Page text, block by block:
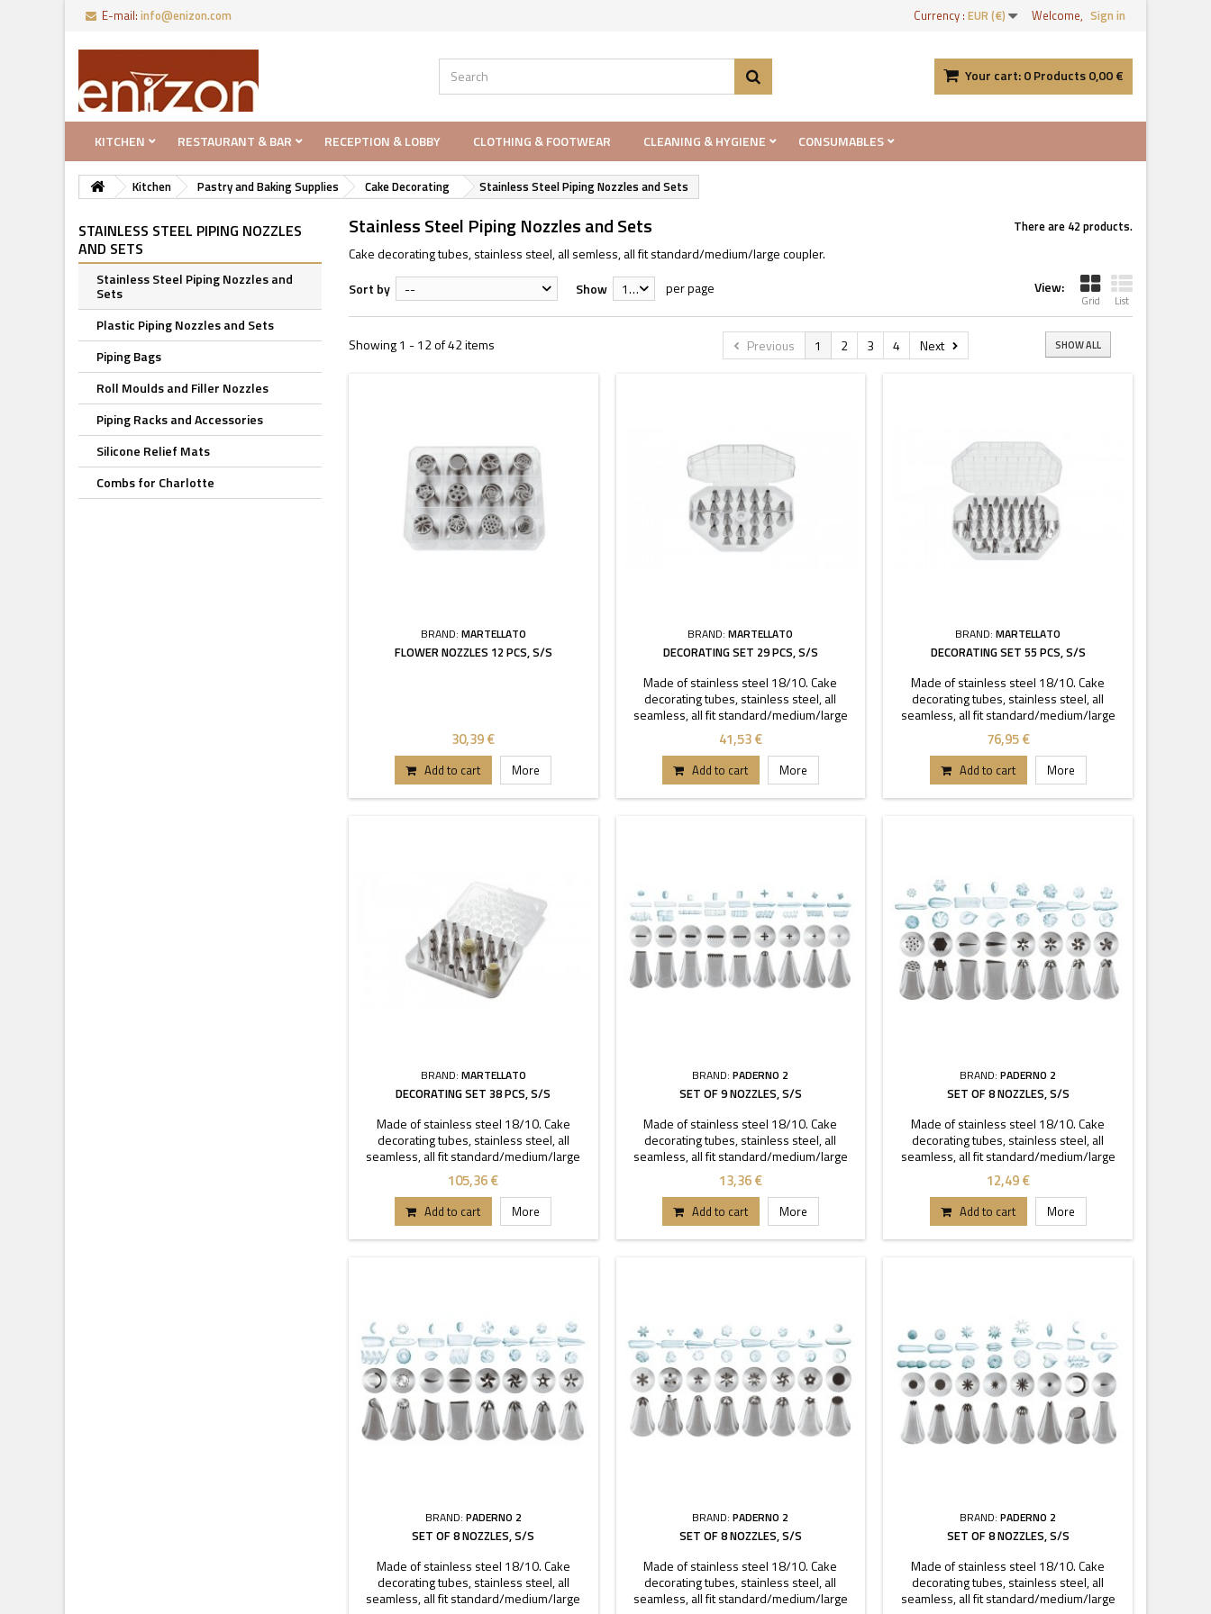
Welcome, Sign in
Currency : EUR (€)
E-mail: info@enizon.com
Your cart:0Products0,00 €
KITCHEN RESTAURANT & BAR RECEPTION & LOBBY CLOTHING & FOOTWEAR CLEANING & HYGIENE CONSUMABLES
Kitchen Pastry and Baking Supplies Cake Decorating Stainless Steel Piping Nozzles and Sets
STAINLESS STEEL PIPING NOZZLES
AND SETS
Stainless Steel Piping Nozzles and
Sets
Plastic Piping Nozzles and Sets
Piping Bags
Roll Moulds and Filler Nozzles
Piping Racks and Accessories
Silicone Relief Mats
Combs for Charlotte
Stainless Steel Piping Nozzles and Sets There are 42 products.
Cake decorating tubes, stainless steel, all semless, all fit standard/medium/large coupler.
View:
Grid List
Sort by -- Show 12 per page
Previous 1 2 3 4 Next SHOW ALL
Showing 1 - 12 of 42 items
BRAND: MARTELLATO
FLOWER NOZZLES 12 PCS, S/S
30,39 €
Add to cart More
BRAND:MARTELLATO
DECORATING SET 29 PCS, S/S
Made of stainless steel 18/10. Cake
decorating tubes, stainless steel, all
seamless, all fit standard/medium/large
coupler. Set contains: 26 decorating tubes,
2
41,53 €
Add to cart More
BRAND:MARTELLATO
DECORATING SET 55 PCS, S/S
Made of stainless steel 18/10. Cake
decorating tubes, stainless steel, all
seamless, all fit standard/medium/large
coupler. Set contains 52 decorating tubes,
76,95 €
Add to cart More
BRAND: MARTELLATO
DECORATING SET 38 PCS, S/S
Made of stainless steel 18/10. Cake
decorating tubes, stainless steel, all
seamless, all fit standard/medium/large
coupler. Set contains 35 decorating tubes,
105,36 €
Add to cart More
BRAND:PADERNO 2
SET OF 9 NOZZLES, S/S
Made of stainless steel 18/10. Cake
decorating tubes, stainless steel, all
seamless, all fit standard/medium/large
coupler.
13,36 €
Add to cart More
BRAND:PADERNO 2
SET OF 8 NOZZLES, S/S
Made of stainless steel 18/10. Cake
decorating tubes, stainless steel, all
seamless, all fit standard/medium/large
coupler.
12,49 €
Add to cart More
BRAND: PADERNO 2
SET OF 8 NOZZLES, S/S
Made of stainless steel 18/10. Cake
decorating tubes, stainless steel, all
seamless, all fit standard/medium/large
BRAND:PADERNO 2
SET OF 8 NOZZLES, S/S
Made of stainless steel 18/10. Cake
decorating tubes, stainless steel, all
seamless, all fit standard/medium/large
BRAND:PADERNO 2
SET OF 8 NOZZLES, S/S
Made of stainless steel 18/10. Cake
decorating tubes, stainless steel, all
seamless, all fit standard/medium/large